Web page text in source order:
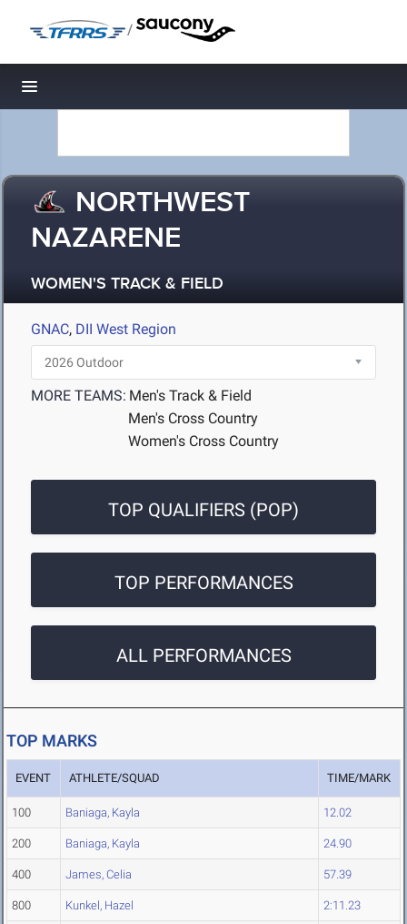
/
Toggle navigation
NORTHWEST
NAZARENE
WOMEN'S TRACK & FIELD
GNAC, DII West Region
MORE TEAMS: Men's Track & Field
Men's Cross Country
Women's Cross Country
TOP QUALIFIERS (POP)
TOP PERFORMANCES
ALL PERFORMANCES
TOP MARKS
EVENT ATHLETE/SQUAD TIME/MARK
100 Baniaga, Kayla 12.02
200 Baniaga, Kayla 24.90
400 James, Celia 57.39
800 Kunkel, Hazel 2:11.23